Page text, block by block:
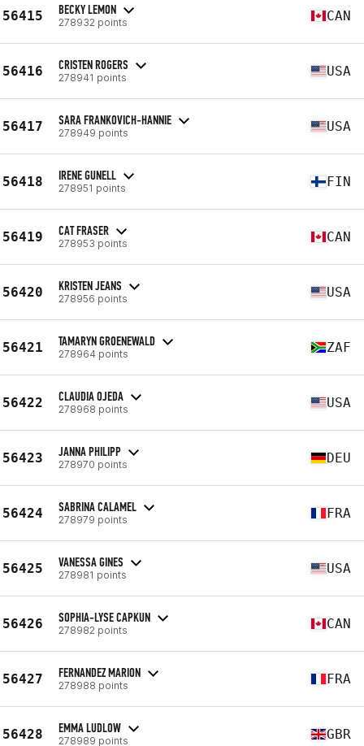
56415 BECKY LEMON
278932 points CAN
56416 CRISTEN ROGERS
278941 points USA
56417 SARA FRANKOVICH-HANNIE
278949 points USA
56418 IRENE GUNELL
278951 points FIN
56419 CAT FRASER
278953 points CAN
56420 KRISTEN JEANS
278956 points USA
56421 TAMARYN GROENEWALD
278964 points ZAF
56422 CLAUDIA OJEDA
278968 points USA
56423 JANNA PHILIPP
278970 points DEU
56424 SABRINA CALAMEL
278979 points FRA
56425 VANESSA GINES
278981 points USA
56426 SOPHIA-LYSE CAPKUN
278982 points CAN
56427 FERNANDEZ MARION
278988 points FRA
56428 EMMA LUDLOW
278989 points GBR